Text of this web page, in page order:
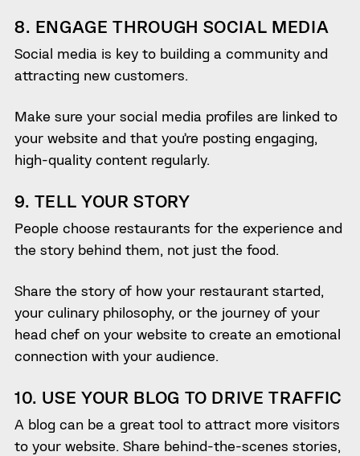
8. ENGAGE THROUGH SOCIAL MEDIA
Social media is key to building a community and
attracting new customers.
Make sure your social media profiles are linked to
your website and that you’re posting engaging,
high-quality content regularly.
9. TELL YOUR STORY
People choose restaurants for the experience and
the story behind them, not just the food.
Share the story of how your restaurant started,
your culinary philosophy, or the journey of your
head chef on your website to create an emotional
connection with your audience.
10. USE YOUR BLOG TO DRIVE TRAFFIC
A blog can be a great tool to attract more visitors
to your website. Share behind-the-scenes stories,